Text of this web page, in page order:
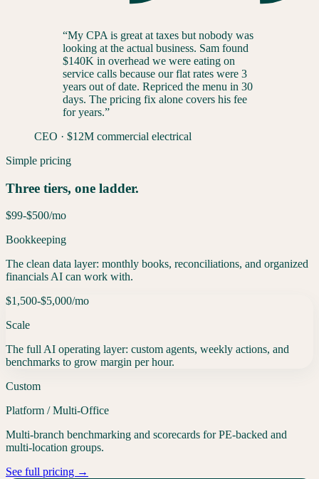
“My CPA is great at taxes but nobody was
looking at the actual business. Sam found
$140K in overhead we were eating on
service calls because our flat rates were 3
years out of date. Repriced the menu in 30
days. The pricing fix alone covers his fee
for years.”
CEO · $12M commercial electrical
Simple pricing
Three tiers, one ladder.
$99-$500/mo
Bookkeeping
The clean data layer: monthly books, reconciliations, and organized
financials AI can work with.
$1,500-$5,000/mo
Scale
The full AI operating layer: custom agents, weekly actions, and
benchmarks to grow margin per hour.
Custom
Platform / Multi-Office
Multi-branch benchmarking and scorecards for PE-backed and
multi-location groups.
See full pricing →